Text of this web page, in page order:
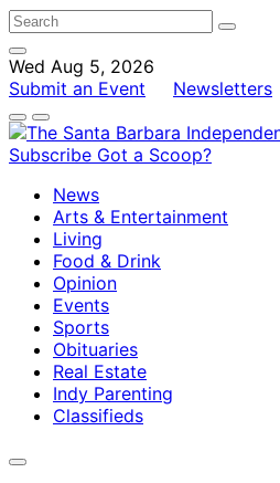
Wed Aug 5, 2026
Submit an Event
Newsletters
Subscribe Got a Scoop?
News
Arts & Entertainment
Living
Food & Drink
Opinion
Events
Sports
Obituaries
Real Estate
Indy Parenting
Classifieds